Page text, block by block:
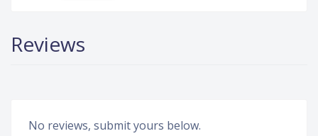
Reviews
No reviews, submit yours below.